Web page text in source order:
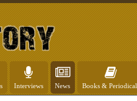
Interviews News Books &